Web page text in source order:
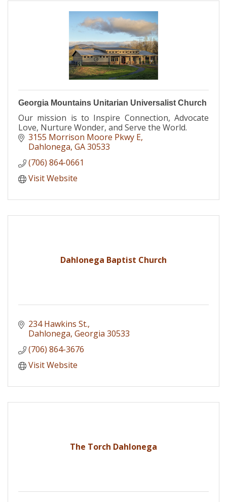
Georgia Mountains Unitarian Universalist Church
Our mission is to Inspire Connection, Advocate
Love, Nurture Wonder, and Serve the World.
3155 Morrison Moore Pkwy E
Dahlonega GA30533
(706) 864-0661
Visit Website
Dahlonega Baptist Church
234 Hawkins St.
Dahlonega Georgia 30533
(706) 864-3676
Visit Website
The Torch Dahlonega